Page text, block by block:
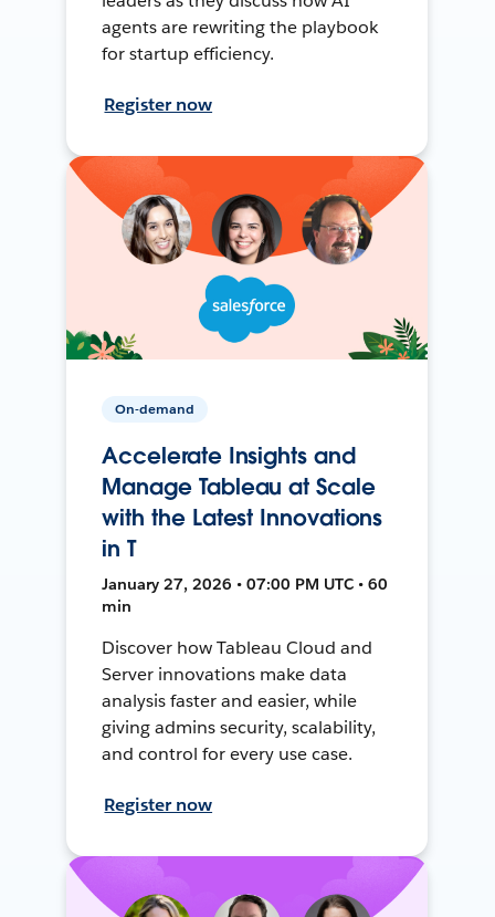
agents are rewriting the playbook
for startup efficiency.
Register now
On-demand
Accelerate Insights and
Manage Tableau at Scale
with the Latest Innovations
in T
January 27, 2026 • 07:00 PM UTC • 60
min
Discover how Tableau Cloud and
Server innovations make data
analysis faster and easier, while
giving admins security, scalability,
and control for every use case.
Register now